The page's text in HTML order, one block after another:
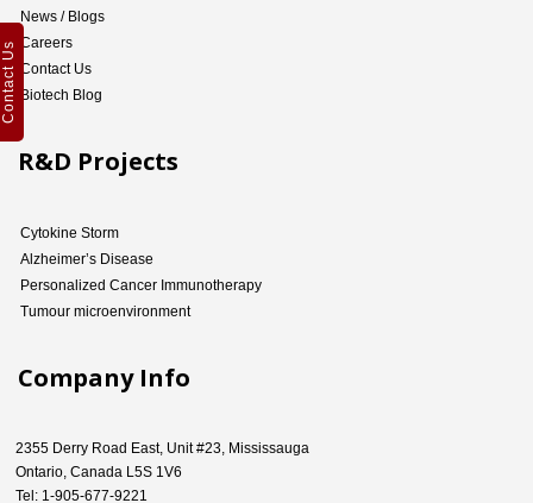
News / Blogs
Careers
Contact Us
Biotech Blog
R&D Projects
Cytokine Storm
Alzheimer’s Disease
Personalized Cancer Immunotherapy
Tumour microenvironment
Company Info
2355 Derry Road East, Unit #23, Mississauga
Ontario, Canada L5S 1V6
Tel: 1-905-677-9221
Contact Us